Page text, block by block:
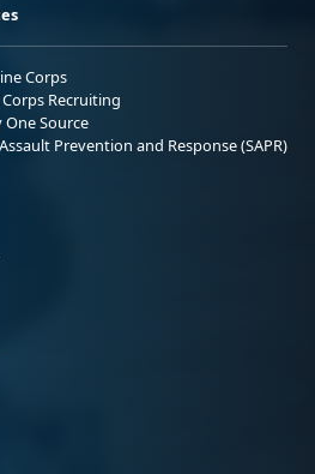
Corps
Recruiting
Source
Prevention and Response (SAPR)